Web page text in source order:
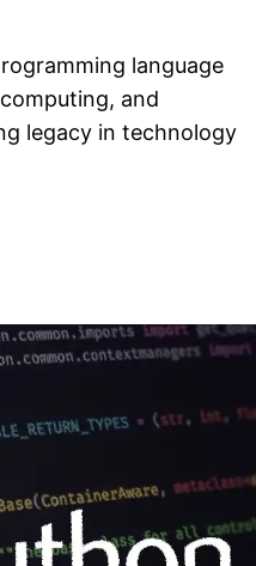
language
and
legacy in technology